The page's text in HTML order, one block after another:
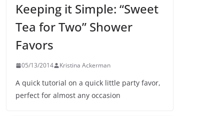
Keeping it Simple: “Sweet
Tea for Two” Shower
Favors
05/13/2014 Kristina Ackerman
A quick tutorial on a quick little party favor,
perfect for almost any occasion